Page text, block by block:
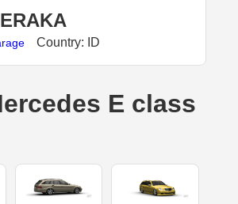
Country: ID
E class